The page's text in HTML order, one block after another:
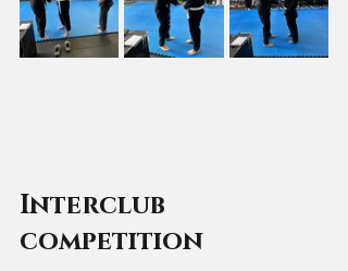
Interclub
competition